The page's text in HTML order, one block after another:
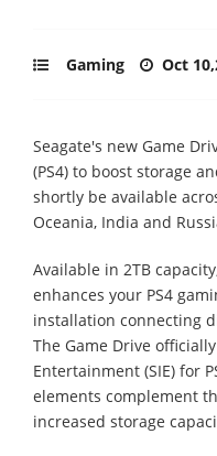
Gaming Oct
Seagate's new Game
(PS4) to boost storage
shortly be available
Oceania, India and
Available in 2TB
enhances your PS4
installation connecting
The Game Drive
Entertainment (SIE) for
elements complement
increased storage